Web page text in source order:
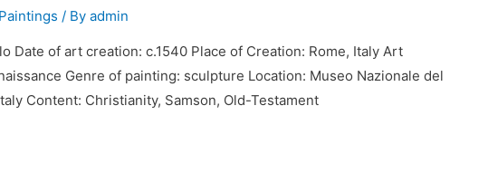
Paintings / Byadmin
Date of art creation: c.1540 Place of Creation: Rome, Italy Art
Genre of painting: sculpture Location: Museo Nazionale del
Content: Christianity, Samson, Old-Testament